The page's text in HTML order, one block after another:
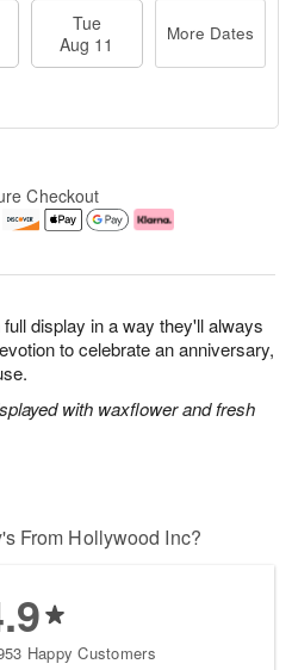
display in a way they'll always
to celebrate an anniversary,
with waxflower and fresh
Tue
Aug 11
More Dates
Checkout
From Hollywood Inc?
Happy Customers